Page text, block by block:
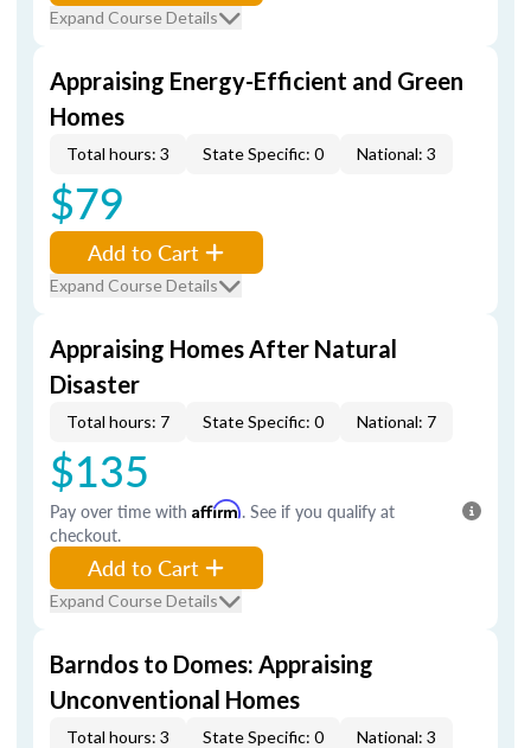
Expand Course Details
Appraising Energy-Efficient and Green
Homes
Total hours: 3 State Specific: 0 National: 3
$79
Add to Cart
Expand Course Details
Appraising Homes After Natural
Disaster
Total hours: 7 State Specific: 0 National: 7
$135
Pay over time with Affirm. See if you qualify at
checkout.
Add to Cart
Expand Course Details
Barndos to Domes: Appraising
Unconventional Homes
Total hours: 3 State Specific: 0 National: 3